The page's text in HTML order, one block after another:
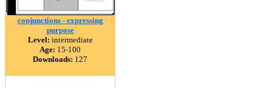
conjunctions - expressing
purpose
Level: intermediate
Age: 15-100
Downloads: 127